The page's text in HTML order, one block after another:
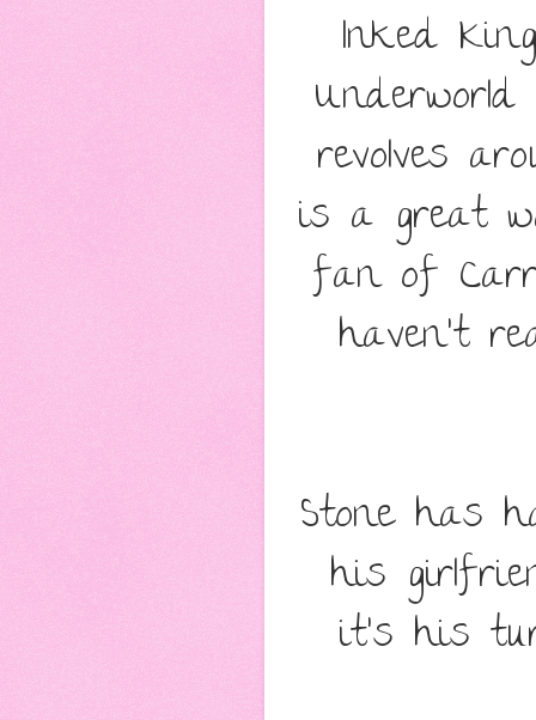
Inked
revolves
is a great
fan of
haven't
Stone has
his
it's his